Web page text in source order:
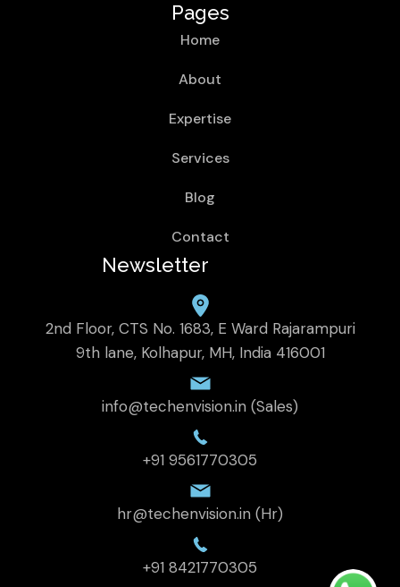
Pages
Home
About
Expertise
Services
Blog
Contact
Newsletter
2nd Floor, CTS No. 1683, E Ward Rajarampuri
9th lane, Kolhapur, MH, India 416001
info@techenvision.in (Sales)
+91 9561770305
hr@techenvision.in (Hr)
+91 8421770305